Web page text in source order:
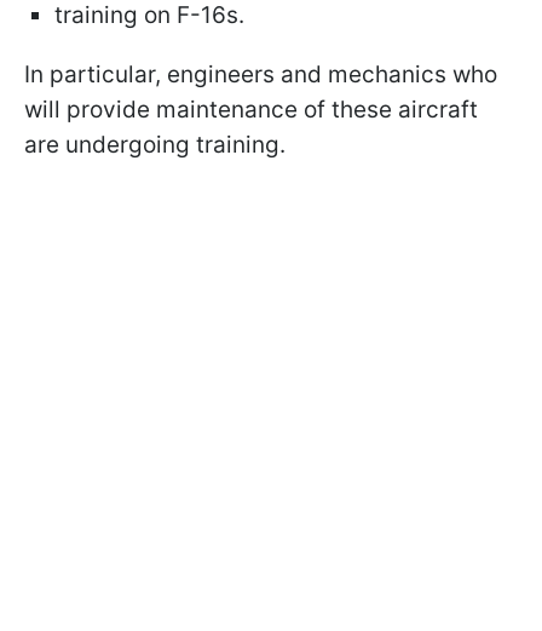
training on F-16s.
In particular, engineers and mechanics who
will provide maintenance of these aircraft
are undergoing training.